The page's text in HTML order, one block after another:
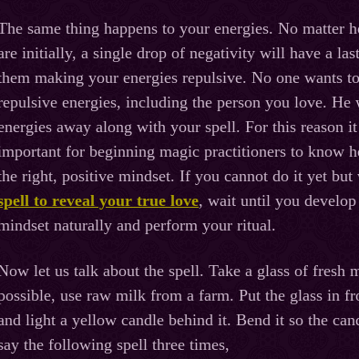
same thing happens to your energies. No matter
initially, a single drop of negativity will have a
making your energies repulsive. No one wants
energies, including the person you love.
away along with your spell. For this reason
for beginning magic practitioners to know
right, positive mindset. If you cannot do it yet but
to reveal your true love, wait until you
naturally and perform your ritual.
let us talk about the spell. Take a glass of fresh
use raw milk from a farm. Put the glass in
light a yellow candle behind it. Bend it so the
the following spell three times,